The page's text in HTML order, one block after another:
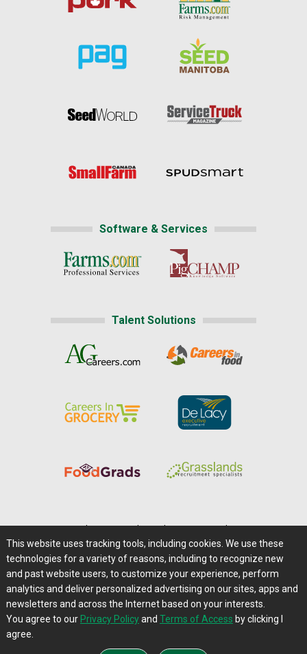
Software & Services
Talent Solutions
Careers@Farms.com | Terms of Access
Privacy Policy | Comments/Feedback/Questions?
Contact Us|Farms.com RSS Feeds
This website uses tracking tools, including cookies. We use these
technologies for a variety of reasons, including to recognize new
and past website users, to customize your experience, perform
analytics and deliver personalized advertising on our sites, apps and
newsletters and across the Internet based on your interests.
You agree to our Privacy Policyand Terms of Access by clicking I
agree.